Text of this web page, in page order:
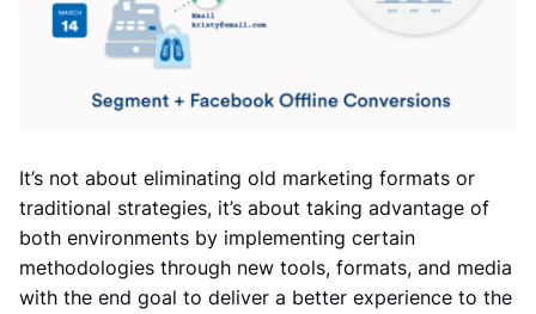
It’s not about eliminating old marketing formats or
traditional strategies, it’s about taking advantage of
both environments by implementing certain
methodologies through new tools, formats, and media
with the end goal to deliver a better experience to the